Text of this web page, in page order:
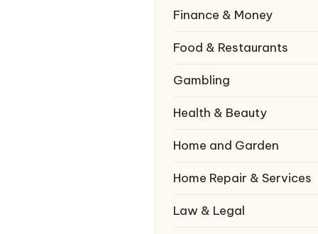
Finance & Money
Food & Restaurants
Gambling
Health & Beauty
Home and Garden
Home Repair & Services
Law & Legal